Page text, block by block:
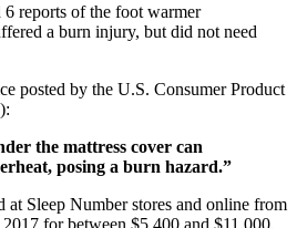
6 reports of the foot warmer
a burn injury, but did not need
posted by the U.S. Consumer Product
the mattress cover can
posing a burn hazard.”
at Sleep Number stores and online from
for between $5,400 and $11,000.